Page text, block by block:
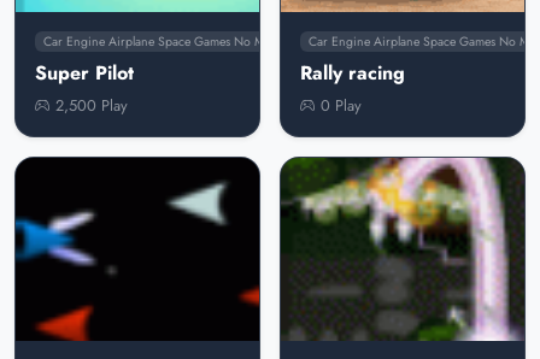
Car Engine Airplane Space Games No Membership
Super Pilot
2,500 Play
Car Engine Airplane Space Games No
Rally racing
0 Play